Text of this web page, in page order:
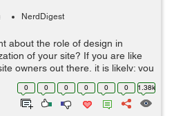
NerdDigest
about the role of design in
of your site? If you are like
owners out there, it is likely; you
to it. We have seen
co...
0 0 0 0 0 0 1.38k